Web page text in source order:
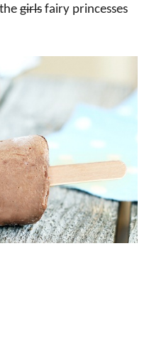
girls fairy princesses